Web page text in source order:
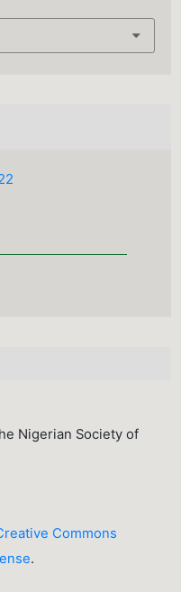
Nigerian Society of
Commons
.